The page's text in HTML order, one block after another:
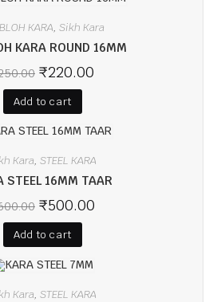
KARA, Sikh Kara
KARA ROUND 16MM
₹220.00
Add to cart
Kara, STEEL KARA
STEEL 16MM TAAR
₹500.00
Add to cart
Kara, STEEL KARA